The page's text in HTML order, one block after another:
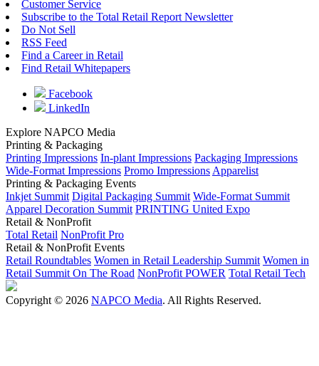
Customer Service
Subscribe to the Total Retail Report Newsletter
Do Not Sell
RSS Feed
Find a Career in Retail
Find Retail Whitepapers
Facebook
LinkedIn
Explore NAPCO Media
Printing & Packaging
Printing Impressions In-plant Impressions Packaging Impressions
Wide-Format Impressions Promo ImpressionsApparelist
Printing & Packaging Events
Inkjet Summit Digital Packaging Summit Wide-Format Summit
Apparel Decoration Summit PRINTING United Expo
Retail & NonProfit
Total Retail NonProfit Pro
Retail & NonProfit Events
Retail Roundtables Women in Retail Leadership Summit Women in
Retail Summit On The Road NonProfit POWER Total Retail Tech
Copyright © 2026 NAPCO Media. All Rights Reserved.